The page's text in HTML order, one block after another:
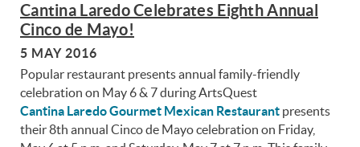
Cantina Laredo Celebrates Eighth Annual
Cinco de Mayo!
5 MAY 2016
Popular restaurant presents annual family-friendly
celebration on May 6 & 7 during ArtsQuest
Cantina Laredo Gourmet Mexican Restaurant presents
their 8th annual Cinco de Mayo celebration on Friday,